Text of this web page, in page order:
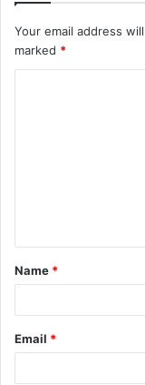
Your email address
marked *
t
*
Name *
Email *